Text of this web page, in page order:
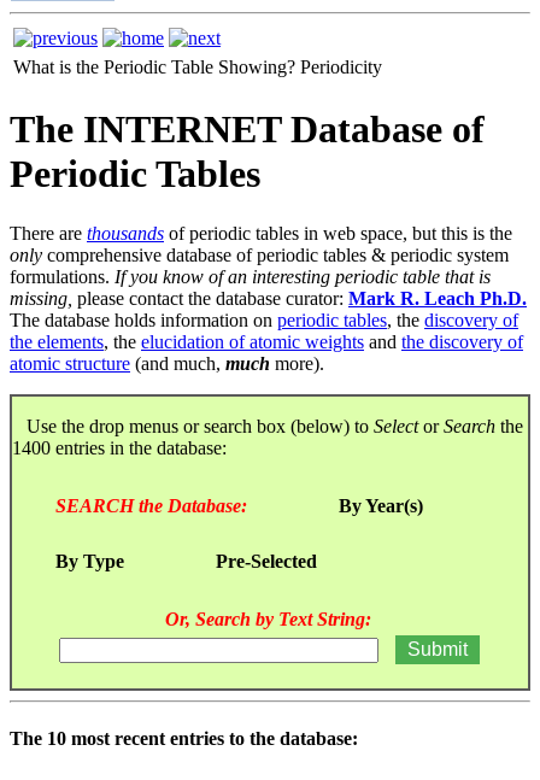
What is the Periodic Table Showing? Periodicity
The INTERNET Database of
Periodic Tables
There are thousands of periodic tables in web space, but this is the
only comprehensive database of periodic tables & periodic system
formulations. If you know of an interesting periodic table that is
missing, please contact the database curator: Mark R. Leach Ph.D.
The database holds information on periodic tables, the discovery of
the elements, the elucidation of atomic weights and the discovery of
atomic structure (and much, much more).
Use the drop menus or search box (below) to SelectorSearch the
1400 entries in the database:
SEARCH the Database: By Year(s)
By Type Pre-Selected
Or, Search by Text String:
The 10 most recent entries to the database: